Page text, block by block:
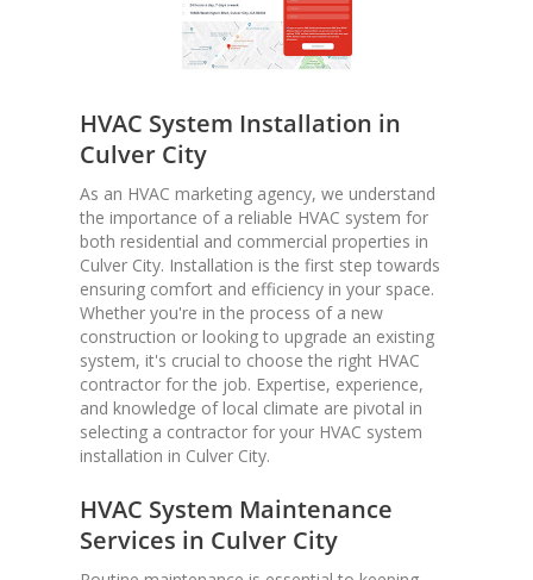
HVAC System Installation in
Culver City
As an HVAC marketing agency, we understand
the importance of a reliable HVAC system for
both residential and commercial properties in
Culver City. Installation is the first step towards
ensuring comfort and efficiency in your space.
Whether you're in the process of a new
construction or looking to upgrade an existing
system, it's crucial to choose the right HVAC
contractor for the job. Expertise, experience,
and knowledge of local climate are pivotal in
selecting a contractor for your HVAC system
installation in Culver City.
HVAC System Maintenance
Services in Culver City